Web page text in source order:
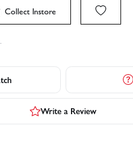
Collect Instore
Write a Review